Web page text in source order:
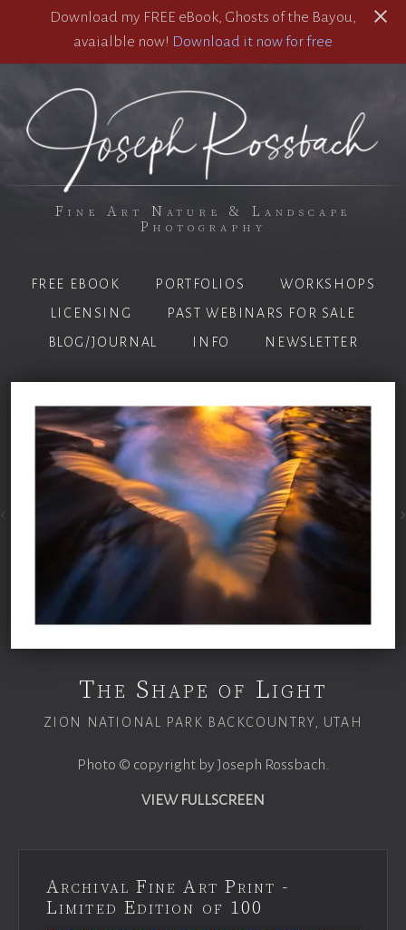
Download my FREE eBook, Ghosts of the Bayou,
avaialble now! Download it now for free
Fine Art Nature & Landscape
Photography
FREE EBOOK PORTFOLIOS
WORKSHOPS
LICENSING
PAST WEBINARS FOR SALE
BLOG/JOURNAL
INFO NEWSLETTER
The Shape of Light
ZION NATIONAL PARK BACKCOUNTRY, UTAH
Photo © copyright by Joseph Rossbach.
VIEW FULLSCREEN
Archival Fine Art Print -
Limited Edition of 100